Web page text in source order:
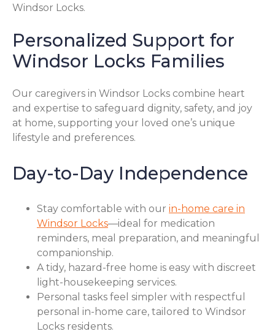
Windsor Locks.
Personalized Support for
Windsor Locks Families
Our caregivers in Windsor Locks combine heart
and expertise to safeguard dignity, safety, and joy
at home, supporting your loved one’s unique
lifestyle and preferences.
Day-to-Day Independence
Stay comfortable with our in-home care in
Windsor Locks—ideal for medication
reminders, meal preparation, and meaningful
companionship.
A tidy, hazard-free home is easy with discreet
light-housekeeping services.
Personal tasks feel simpler with respectful
personal in-home care, tailored to Windsor
Locks residents.